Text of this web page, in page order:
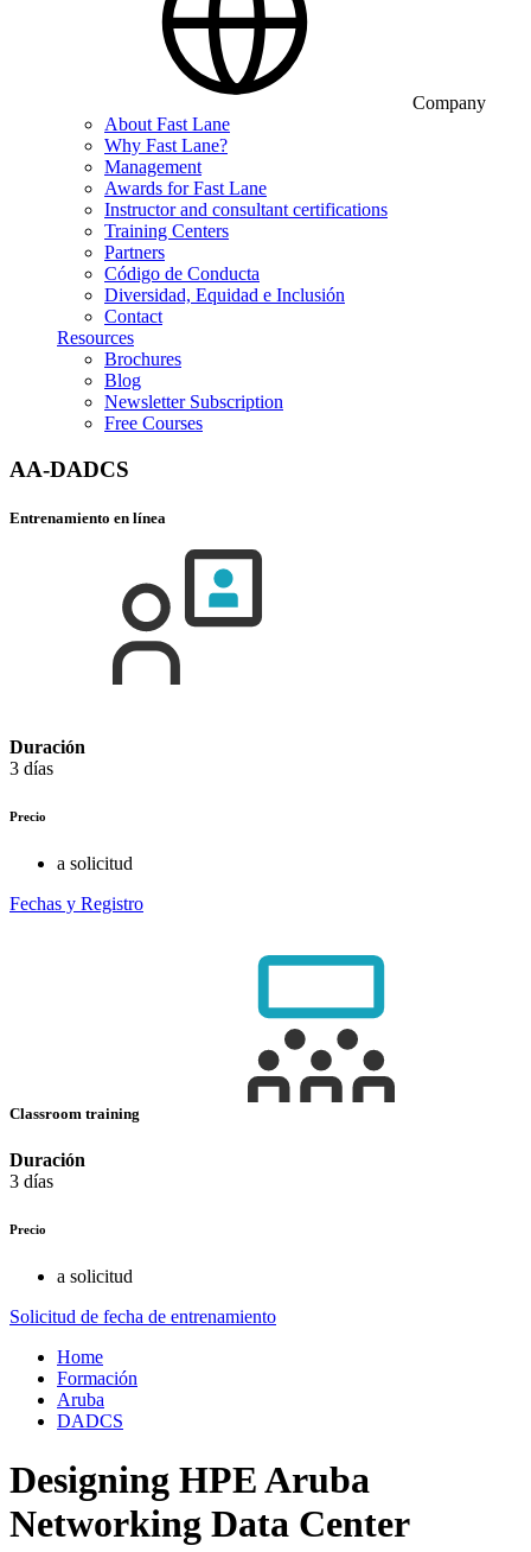
Company
About Fast Lane
Why Fast Lane?
Management
Awards for Fast Lane
Instructor and consultant certifications
Training Centers
Partners
Código de Conducta
Diversidad, Equidad e Inclusión
Contact
Resources
Brochures
Blog
Newsletter Subscription
Free Courses
AA-DADCS
Entrenamiento en línea
Duración
3 días
Precio
a solicitud
Fechas y Registro
Classroom training
Duración
3 días
Precio
a solicitud
Solicitud de fecha de entrenamiento
Home
Formación
Aruba
DADCS
Designing HPE Aruba
Networking Data Center